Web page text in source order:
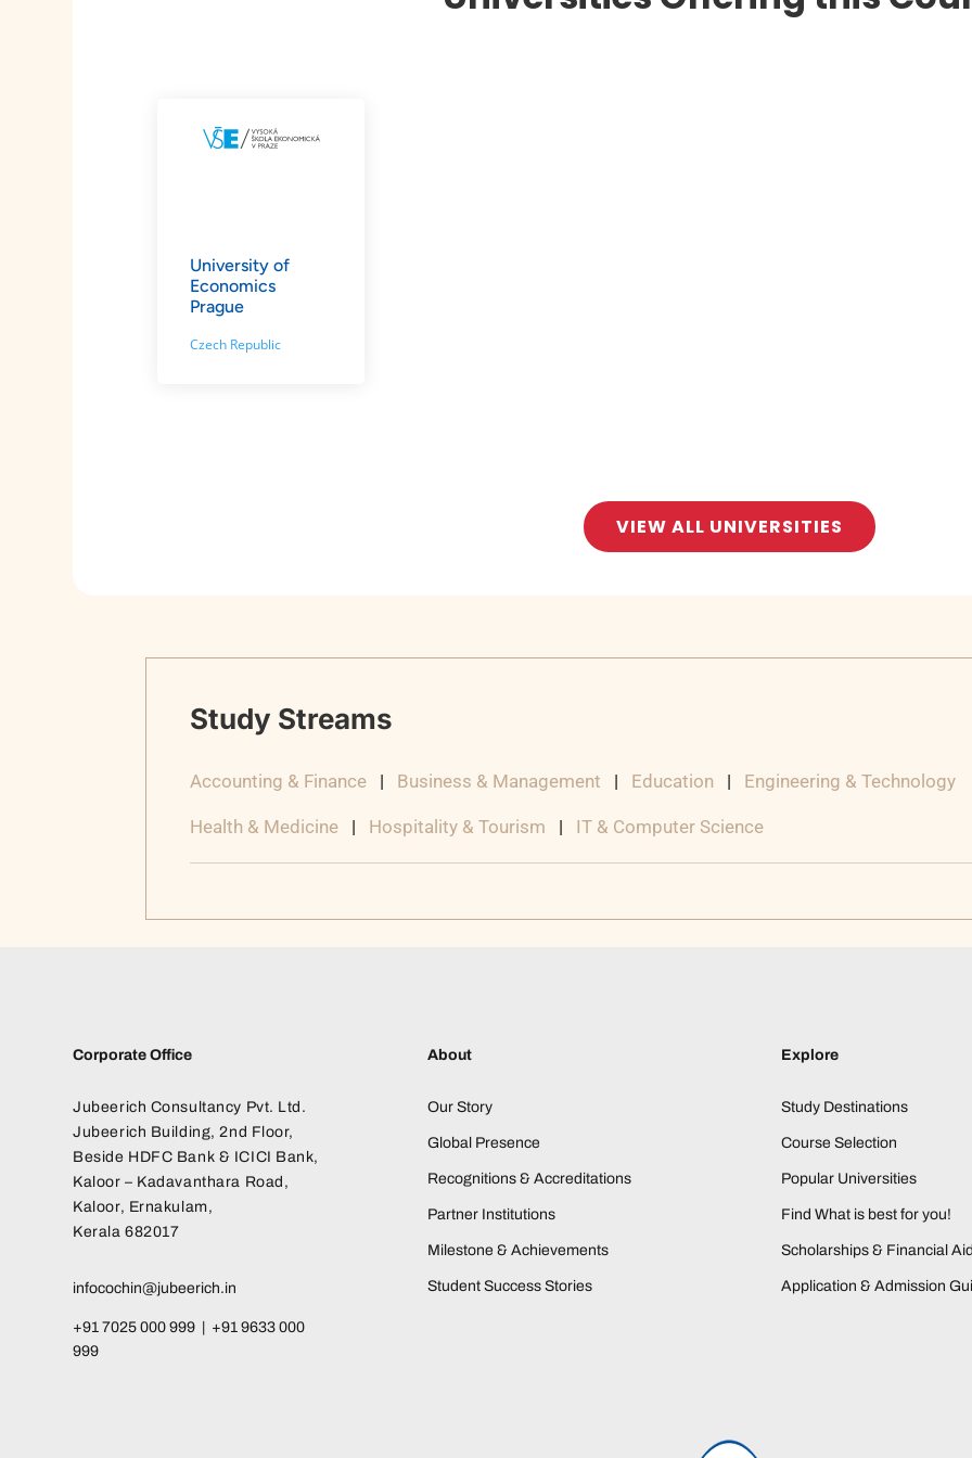
University of
Economics
Prague
Czech Republic
VIEW ALL UNIVERSITIES
Study Streams
Accounting & Finance | Business & Management | Education | Engineering & Technology
Health & Medicine | Hospitality & Tourism | IT & Computer Science
Corporate Office
Jubeerich Consultancy Pvt. Ltd.
Jubeerich Building, 2nd Floor,
Beside HDFC Bank & ICICI Bank,
Kaloor – Kadavanthara Road,
Kaloor, Ernakulam,
Kerala 682017
infocochin@jubeerich.in
+91 7025 000 999 | +91 9633 000
999
About
Our Story
Global Presence
Recognitions & Accreditations
Partner Institutions
Milestone & Achievements
Student Success Stories
Explore
Study Destinations
Course Selection
Popular Universities
Find What is best for you!
Scholarships & Financial
Application & Admission